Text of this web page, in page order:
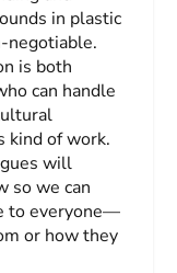
in plastic
negotiable.
is both
can handle
kind of work.
will
so we can
to everyone—
or how they